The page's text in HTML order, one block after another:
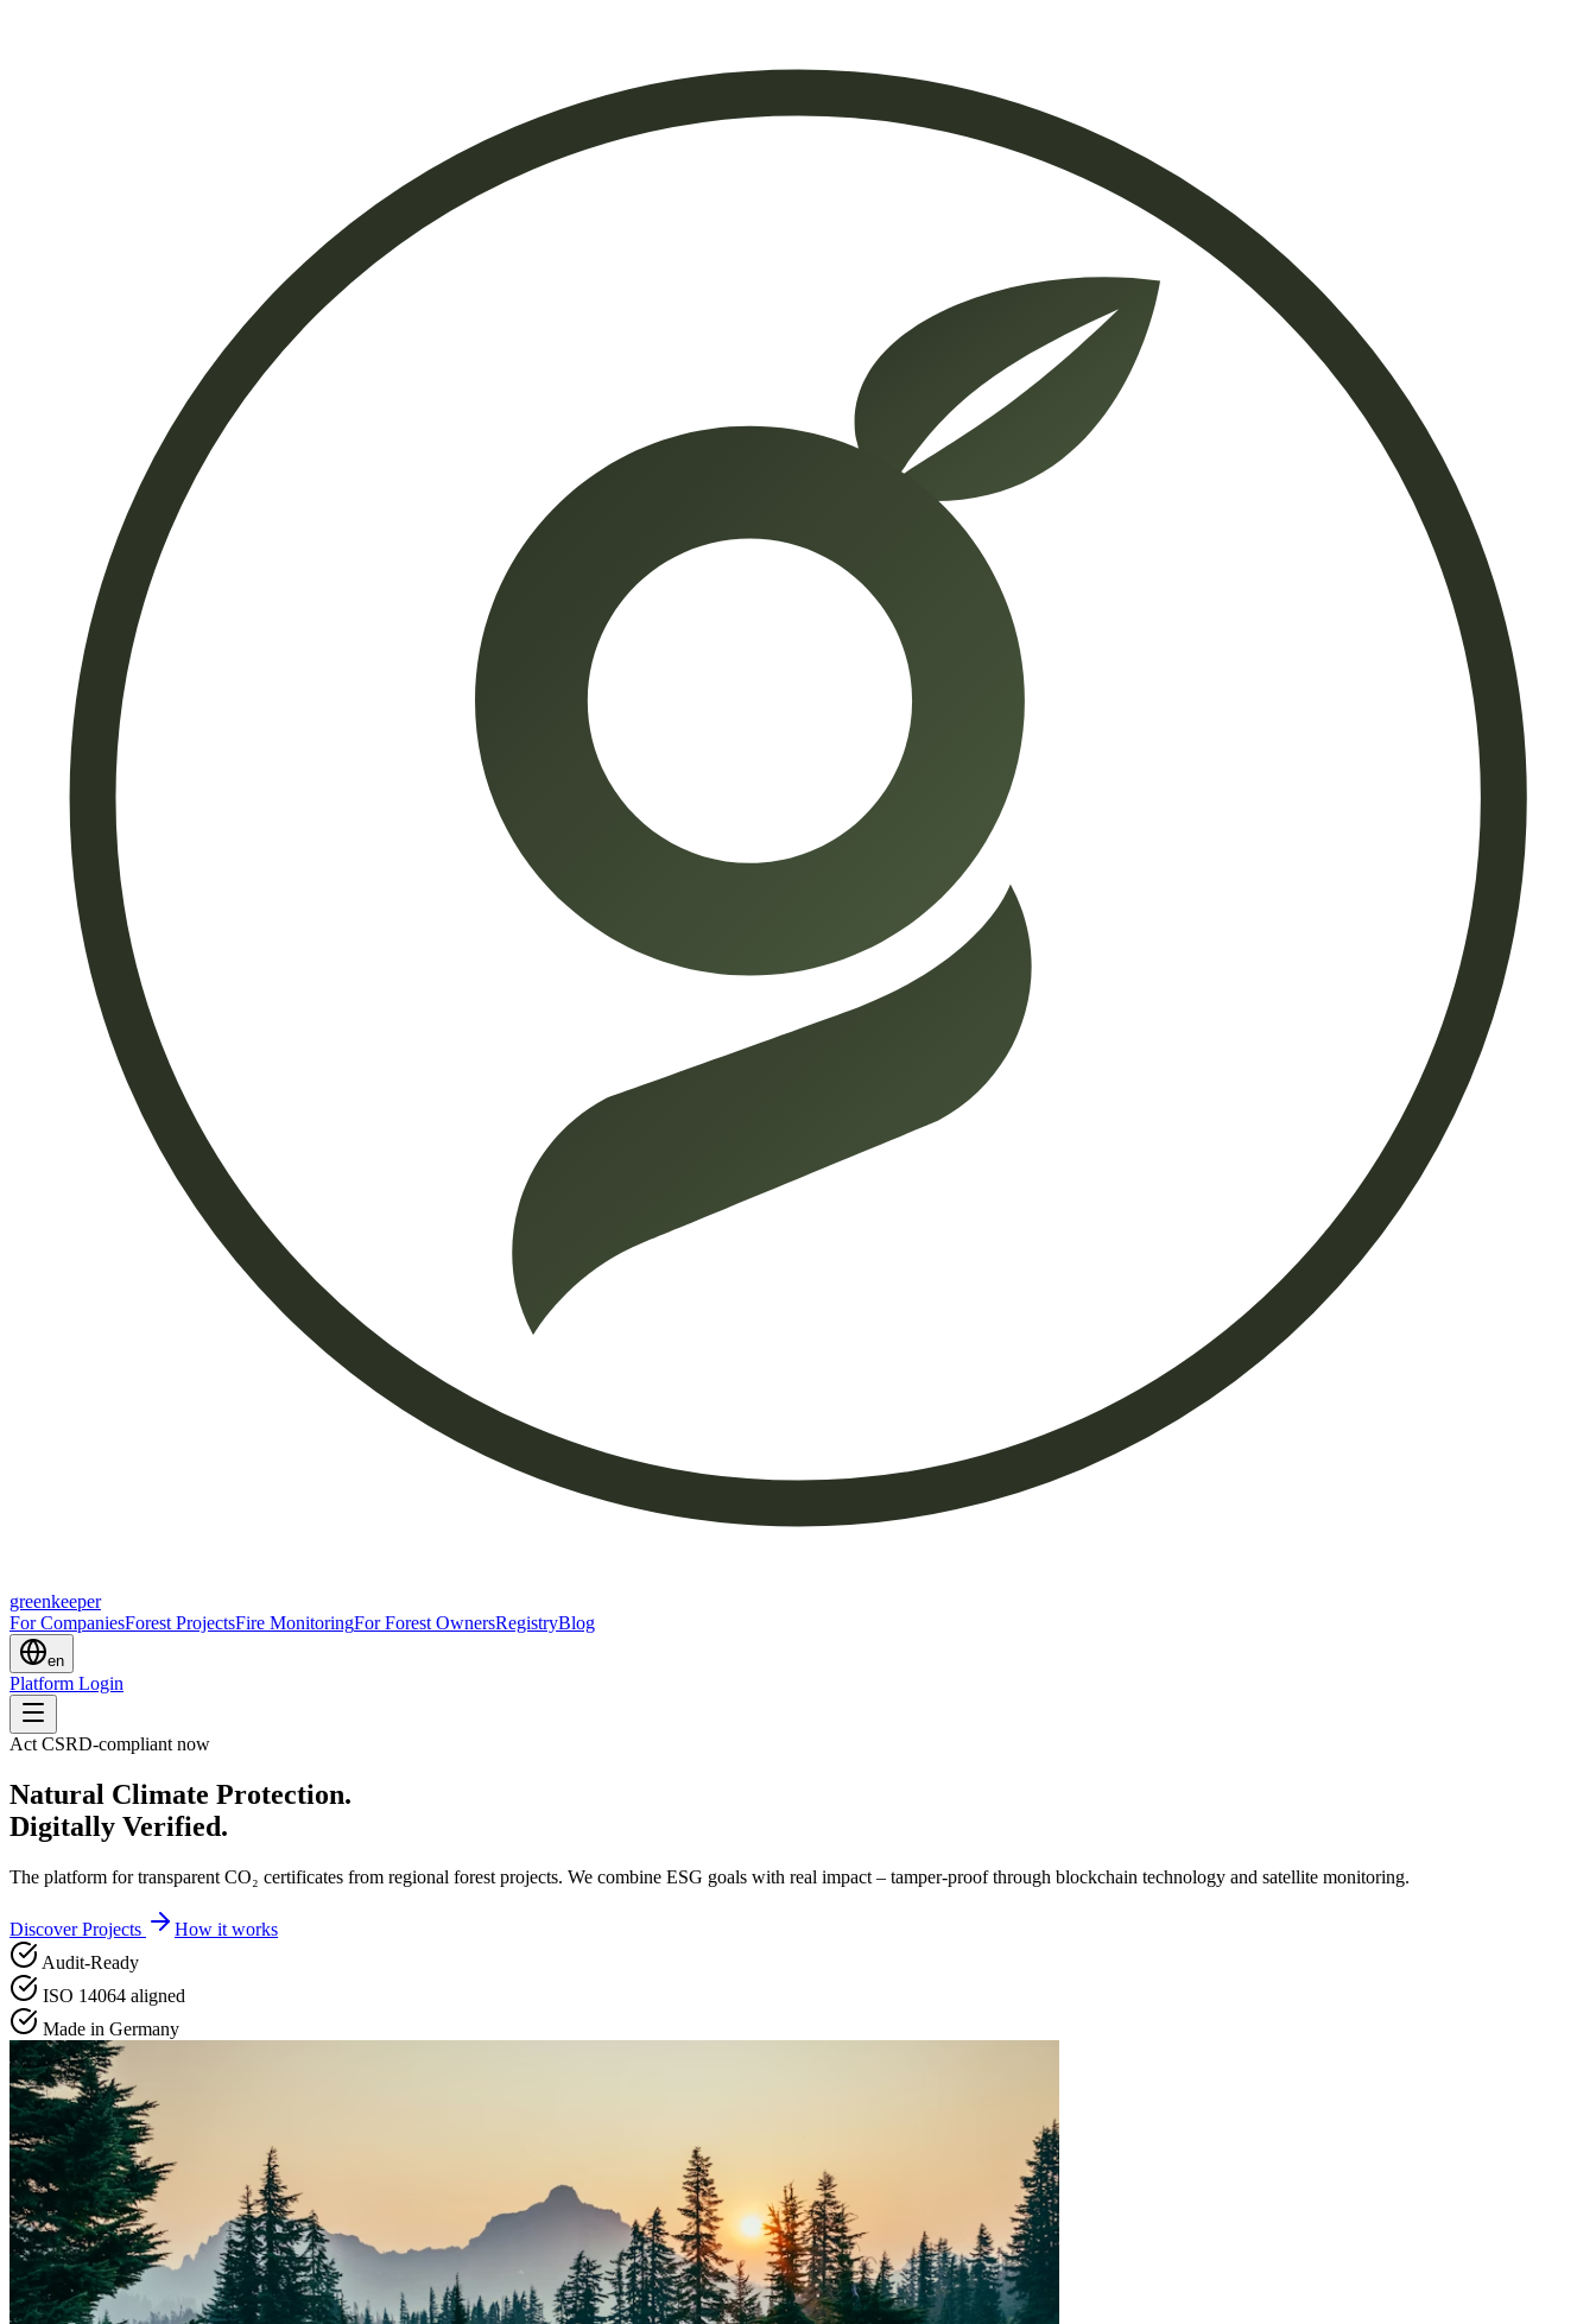
greenkeeper
For CompaniesForest ProjectsFire MonitoringFor Forest OwnersRegistryBlog
en
Platform Login
Act CSRD-compliant now
Natural Climate Protection.
Digitally Verified.
The platform for transparent CO₂ certificates from regional forest projects. We combine ESG goals with real impact – tamper-proof through blockchain technology and satellite monitoring.
Discover Projects
How it works
Audit-Ready
ISO 14064 aligned
Made in Germany